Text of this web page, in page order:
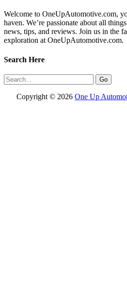
Welcome to OneUpAutomotive.com,
haven. We’re passionate about all
news, tips, and reviews. Join us in the
exploration at OneUpAutomotive.com.
Search Here
Copyright © 2026 One Up